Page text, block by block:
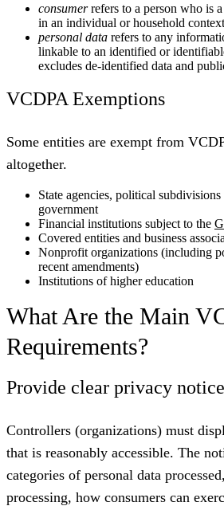
consumerrefers to a person who is
in an individual or household
personal data refers to any
linkable to an identified or
excludes de-identified data and
VCDPA Exemptions
Some entities are exempt from
altogether.
State agencies, political
government
Financial institutions subject to the
Covered entities and business
Nonprofit organizations (including
recent amendments)
Institutions of higher education
What Are the Main
Requirements?
Provide clear privacy
Controllers (organizations) must
that is reasonably accessible. The
categories of personal data
processing, how consumers can